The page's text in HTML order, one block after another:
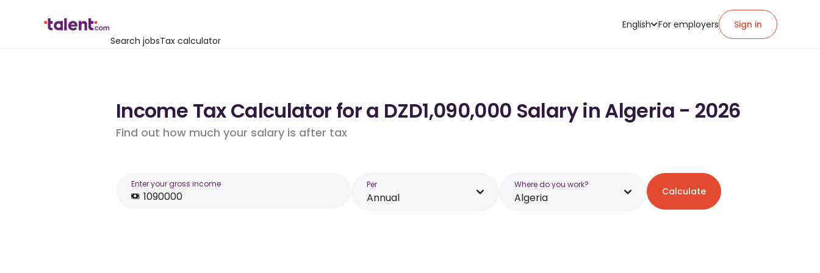
Search jobsTax calculator
English For employers Sign in
Income Tax Calculator for a DZD1,090,000 Salary in Algeria - 2026
Find out how much your salary is after tax
Enter your gross income Per
Annual
Where do you work?
Algeria Calculate